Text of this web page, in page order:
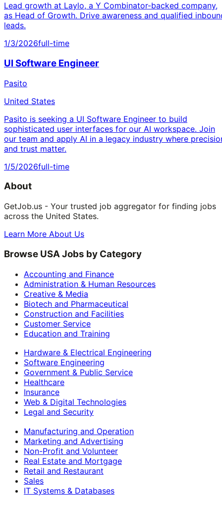
Lead growth at Laylo, a Y Combinator-backed company,
as Head of Growth. Drive awareness and qualified
leads.
1/3/2026full-time
UI Software Engineer
Pasito
United States
Pasito is seeking a UI Software Engineer to build
sophisticated user interfaces for our AI workspace. Join
our team and apply AI in a legacy industry where
and trust matter.
1/5/2026full-time
About
GetJob.us - Your trusted job aggregator for finding jobs
across the United States.
Learn More About Us
Browse USA Jobs by Category
Accounting and Finance
Administration & Human Resources
Creative & Media
Biotech and Pharmaceutical
Construction and Facilities
Customer Service
Education and Training
Hardware & Electrical Engineering
Software Engineering
Government & Public Service
Healthcare
Insurance
Web & Digital Technologies
Legal and Security
Manufacturing and Operation
Marketing and Advertising
Non-Profit and Volunteer
Real Estate and Mortgage
Retail and Restaurant
Sales
IT Systems & Databases